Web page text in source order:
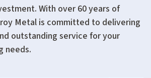
With over 60 years of
Metal is committed to delivering
outstanding service for your
needs.